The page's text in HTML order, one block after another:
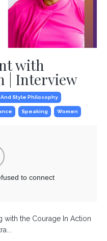
with
| Interview
Style Philosophy
Speaking Women
with the Courage In Action